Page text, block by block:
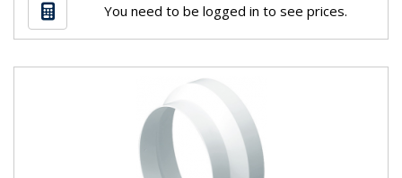
You need to be logged in to see prices.